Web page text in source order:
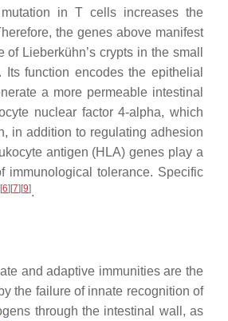
in T cells increases the
the genes above manifest
Lieberkühn’s crypts in the small
function encodes the epithelial
a more permeable intestinal
nuclear factor 4-alpha, which
in addition to regulating adhesion
antigen (HLA) genes play a
immunological tolerance. Specific
[6] [7] [9].
and adaptive immunities are the
the failure of innate recognition of
through the intestinal wall, as